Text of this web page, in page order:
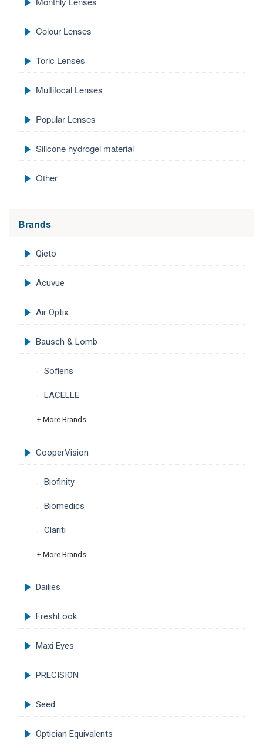
Colour Lenses
Toric Lenses
Multifocal Lenses
Popular Lenses
Silicone hydrogel material
Other
Brands
Qieto
Acuvue
Air Optix
Bausch & Lomb
Soflens
LACELLE
+ More Brands
CooperVision
Biofinity
Biomedics
Clariti
+ More Brands
Dailies
FreshLook
Maxi Eyes
PRECISION
Seed
Optician Equivalents